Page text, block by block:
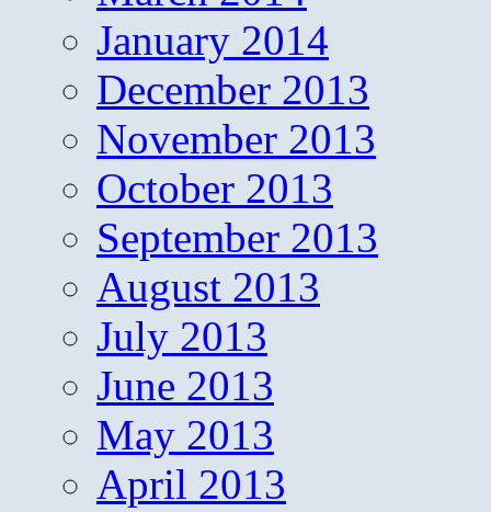
January 2014
December 2013
November 2013
October 2013
September 2013
August 2013
July 2013
June 2013
May 2013
April 2013